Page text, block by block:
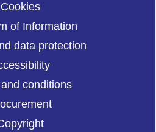
Cookies
of Information
data protection
conditions